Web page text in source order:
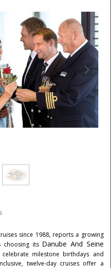
since 1988, reports a growing
choosing its Danube And Seine
milestone birthdays and
twelve-day cruises offer a